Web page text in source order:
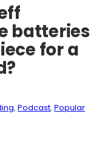
batteries
for a
, Podcast, Popular